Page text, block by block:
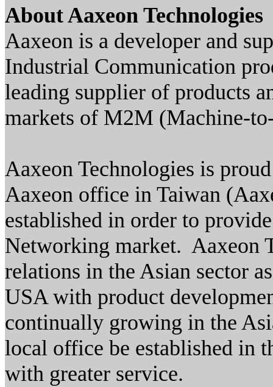
About Aaxeon Technologies
Aaxeon is a developer and
Industrial Communication
leading supplier of products
markets of M2M (Machine-
Aaxeon Technologies is
Aaxeon office in Taiwan
established in order to
Networking market. Aaxeon
relations in the Asian sector
USA with product
continually growing in the
local office be established in
with greater service.